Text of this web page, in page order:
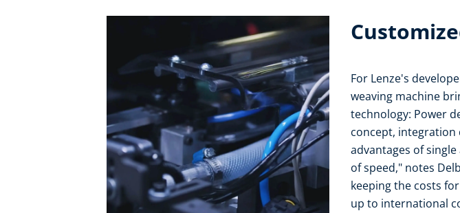
For Lenze's
weaving machine
technology: Power
concept, integration
advantages of
of speed," notes
keeping the costs
up to international